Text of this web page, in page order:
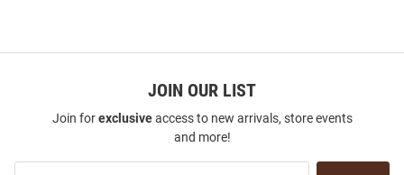
JOIN OUR LIST
Join forexclusiveaccess to new arrivals, store events
and more!